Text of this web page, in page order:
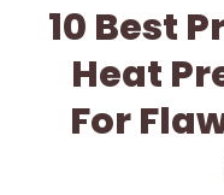
10 Best
Heat
For